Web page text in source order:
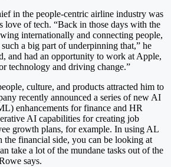
in the people-centric airline industry was
love of tech. “Back in those days with the
internationally and connecting people,
a big part of underpinning that,” he
and had an opportunity to work at Apple,
technology and driving change.”
culture, and products attracted him to
recently announced a series of new AI
enhancements for finance and HR
AI capabilities for creating job
growth plans, for example. In using AL
the financial side, you can be looking at
take a lot of the mundane tasks out of the
says.